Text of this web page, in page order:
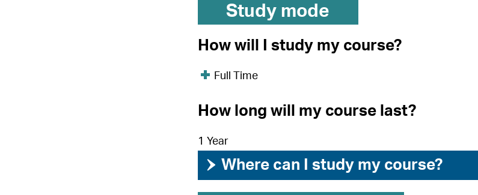
Study mode
How will I study my course?
Full Time
How long will my course last?
1 Year
› Where can I study my course?